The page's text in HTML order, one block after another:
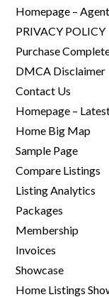
Homepage – Agent
PRIVACY POLICY
Purchase
DMCA Disclaimer
Contact Us
Homepage –
Home Big Map
Sample Page
Compare Listings
Listing Analytics
Packages
Membership
Invoices
Showcase
Home Listings